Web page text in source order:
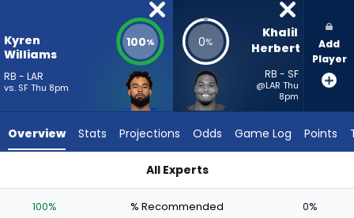
vote
5
experts.
has
Kyren
Williams
RB - LAR
vs. SF Thu 8pm
100% 0%
Khalil
Herbert
RB - SF
@LAR Thu
8pm
Add
Player
Overview Stats Projections Odds Game Log Points
All Experts
100% % Recommended 0%